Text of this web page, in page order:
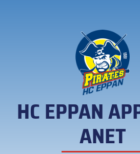
HC EPPAN
ANET